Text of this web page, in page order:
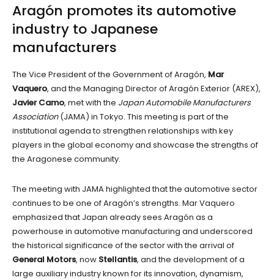
Aragón promotes its automotive
industry to Japanese
manufacturers
The Vice President of the Government of Aragón, Mar
Vaquero, and the Managing Director of Aragón Exterior (AREX),
Javier Camo, met with the Japan Automobile Manufacturers
Association(JAMA) in Tokyo. This meeting is part of the
institutional agenda to strengthen relationships with key
players in the global economy and showcase the strengths of
the Aragonese community.
The meeting with JAMA highlighted that the automotive sector
continues to be one of Aragón’s strengths. Mar Vaquero
emphasized that Japan already sees Aragón as a
powerhouse in automotive manufacturing and underscored
the historical significance of the sector with the arrival of
General Motors, now Stellantis, and the development of a
large auxiliary industry known for its innovation, dynamism,